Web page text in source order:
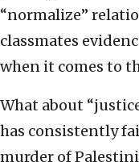
“normalize”
classmates
when it comes to
What about
has consistently
murder of